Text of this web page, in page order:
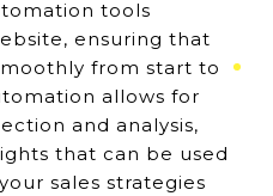
tools
ensuring that
from start to
allows for
and analysis,
that can be used
sales strategies